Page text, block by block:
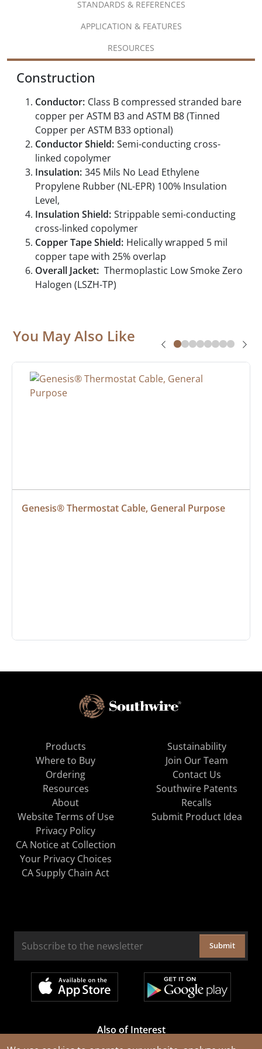
STANDARDS & REFERENCES
APPLICATION & FEATURES
RESOURCES
Construction
Conductor: Class B compressed stranded bare
copper per ASTM B3 and ASTM B8 (Tinned
Copper per ASTM B33 optional)
Conductor Shield: Semi-conducting cross-
linked copolymer
Insulation: 345 Mils No Lead Ethylene
Propylene Rubber (NL-EPR) 100% Insulation
Level,
Insulation Shield: Strippable semi-conducting
cross-linked copolymer
Copper Tape Shield: Helically wrapped 5 mil
copper tape with 25% overlap
Overall Jacket: Thermoplastic Low Smoke Zero
Halogen (LSZH-TP)
You May Also Like
Genesis® Thermostat Cable, General Purpose
Products
Where to Buy
Ordering
Resources
About
Sustainability
Join Our Team
Contact Us
Southwire Patents
Recalls
Website Terms of Use
Privacy Policy
CA Notice at Collection
Your Privacy Choices
CA Supply Chain Act
Submit Product Idea
Submit
Also of Interest